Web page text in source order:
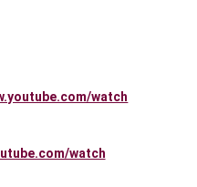
watch
watch